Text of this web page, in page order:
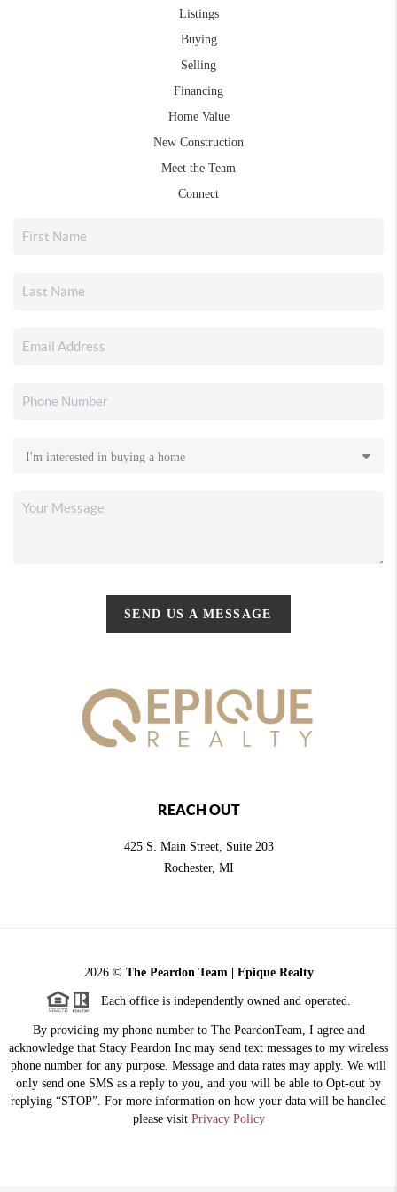
Listings
Buying
Selling
Financing
Home Value
New Construction
Meet the Team
Connect
SEND US A MESSAGE
REACH OUT
425 S. Main Street, Suite 203
Rochester, MI
2026© The Peardon Team | Epique Realty
Each office is independently owned and operated.
By providing my phone number to The PeardonTeam, I agree and
acknowledge that Stacy Peardon Inc may send text messages to my wireless
phone number for any purpose. Message and data rates may apply. We will
only send one SMS as a reply to you, and you will be able to Opt-out by
replying “STOP”. For more information on how your data will be handled
please visit Privacy Policy